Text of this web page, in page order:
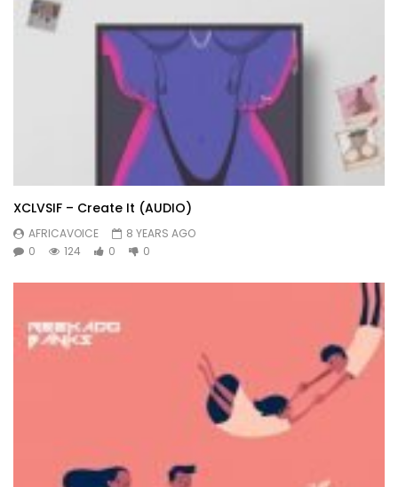
XCLVSIF – Create It (AUDIO)
AFRICAVOICE
8 YEARS AGO
0
124 0 0